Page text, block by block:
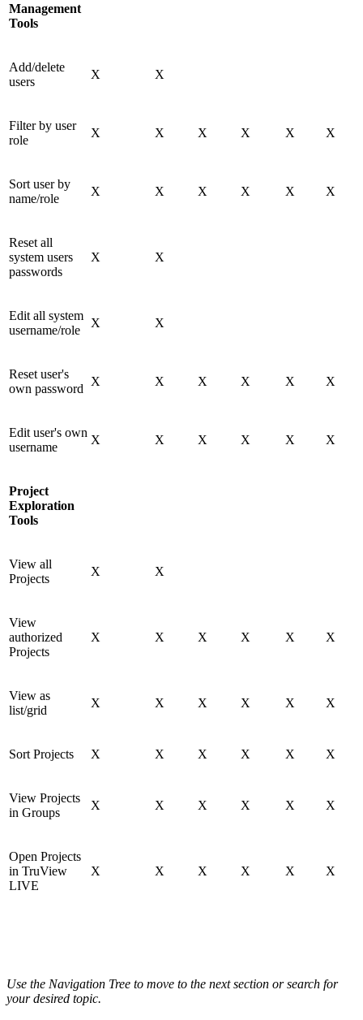
Management
Tools
Add/delete
users
X X
Filter by user
role
X X X X X X
Sort user by
name/role
X X X X X X
Reset all
system users
passwords
X X
Edit all system
username/role
X X
Reset user's
own password
X X X X X X
Edit user's own
username
X X X X X X
Project
Exploration
Tools
View all
Projects
X X
View
authorized
Projects
X X X X X X
View as
list/grid
X X X X X X
Sort Projects X X X X X X
View Projects
in Groups
X X X X X X
Open Projects
in TruView
LIVE
X X X X X X
Use the Navigation Tree to move to the next section or search for
your desired topic.